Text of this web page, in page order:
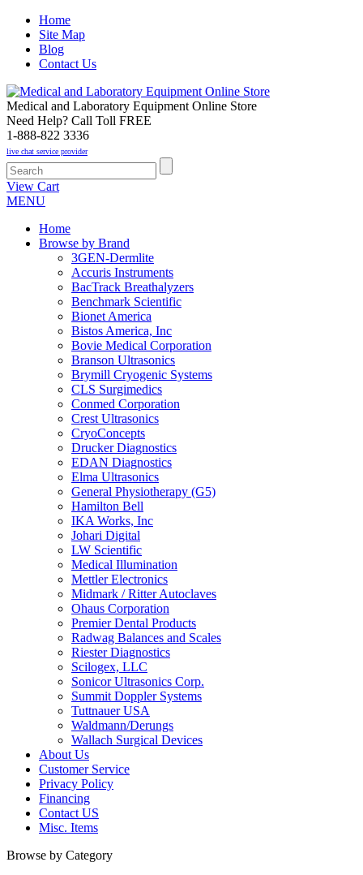
Home
Site Map
Blog
Contact Us
Medical and Laboratory Equipment Online Store
Need Help? Call Toll FREE
1-888-822 3336
live chat service provider
View Cart
MENU
Home
Browse by Brand
3GEN-Dermlite
Accuris Instruments
BacTrack Breathalyzers
Benchmark Scientific
Bionet America
Bistos America, Inc
Bovie Medical Corporation
Branson Ultrasonics
Brymill Cryogenic Systems
CLS Surgimedics
Conmed Corporation
Crest Ultrasonics
CryoConcepts
Drucker Diagnostics
EDAN Diagnostics
Elma Ultrasonics
General Physiotherapy (G5)
Hamilton Bell
IKA Works, Inc
Johari Digital
LW Scientific
Medical Illumination
Mettler Electronics
Midmark / Ritter Autoclaves
Ohaus Corporation
Premier Dental Products
Radwag Balances and Scales
Riester Diagnostics
Scilogex, LLC
Sonicor Ultrasonics Corp.
Summit Doppler Systems
Tuttnauer USA
Waldmann/Derungs
Wallach Surgical Devices
About Us
Customer Service
Privacy Policy
Financing
Contact US
Misc. Items
Browse by Category